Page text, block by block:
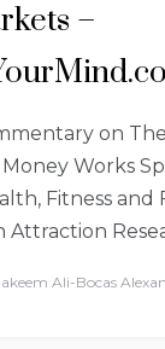
–
on
Money Works
Fitness and
Attraction
Ali-Bocas